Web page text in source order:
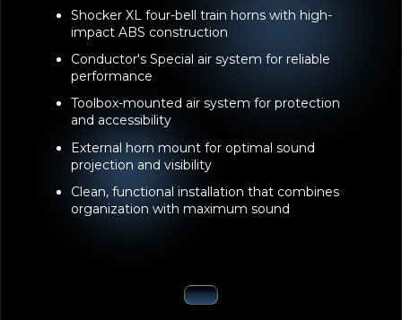
Shocker XL four-bell train horns with high-
impact ABS construction
Conductor's Special air system for reliable
performance
Toolbox-mounted air system for protection
and accessibility
External horn mount for optimal sound
projection and visibility
Clean, functional installation that combines
organization with maximum sound